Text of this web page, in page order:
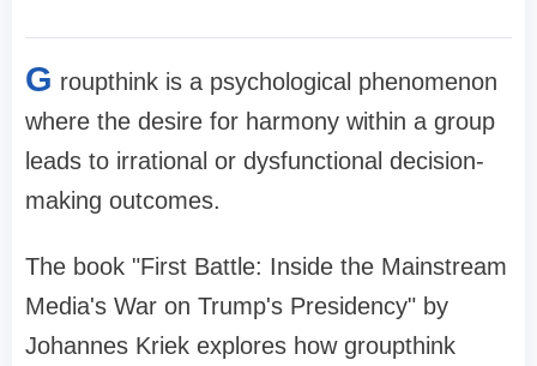
G roupthink is a psychological phenomenon
where the desire for harmony within a group
leads to irrational or dysfunctional decision-
making outcomes.
The book "First Battle: Inside the Mainstream
Media's War on Trump's Presidency" by
Johannes Kriek explores how groupthink